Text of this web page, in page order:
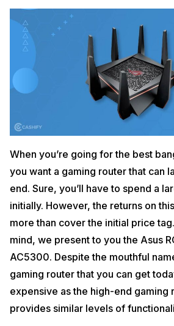
When you’re going for the best
you want a gaming router that can
end. Sure, you’ll have to spend a
initially. However, the returns on
more than cover the initial price
mind, we present to you the Asus
AC5300. Despite the mouthful
gaming router that you can get
expensive as the high-end gaming
provides similar levels of